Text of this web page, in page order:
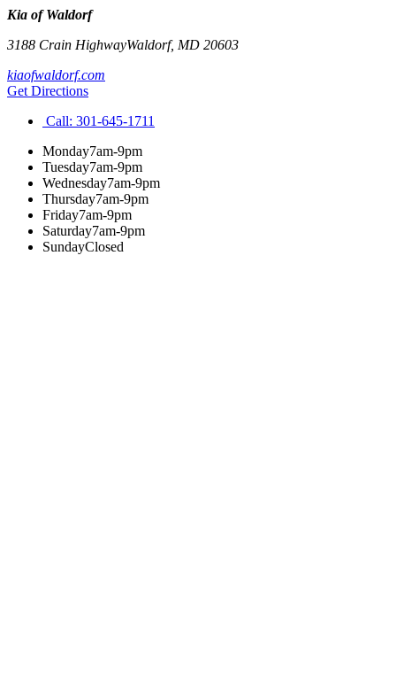
Kia of Waldorf
3188 Crain HighwayWaldorf, MD 20603
kiaofwaldorf.com
Get Directions
Call: 301-645-1711
Monday7am-9pm
Tuesday7am-9pm
Wednesday7am-9pm
Thursday7am-9pm
Friday7am-9pm
Saturday7am-9pm
SundayClosed